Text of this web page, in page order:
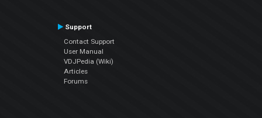
Support
Contact Support
User Manual
VDJPedia (Wiki)
Articles
Forums